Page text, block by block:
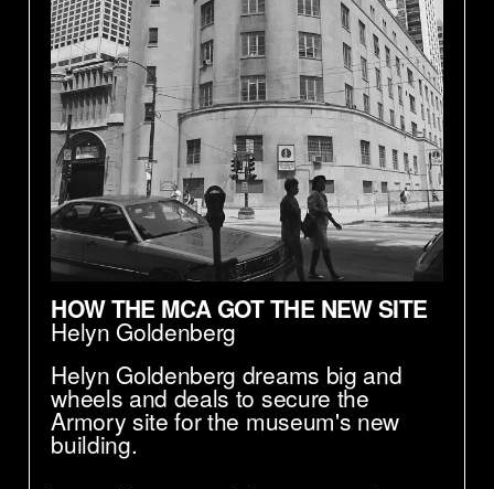
HOW THE MCA GOT THE NEW SITE
Helyn Goldenberg
Helyn Goldenberg dreams big and
wheels and deals to secure the
Armory site for the museum's new
building.